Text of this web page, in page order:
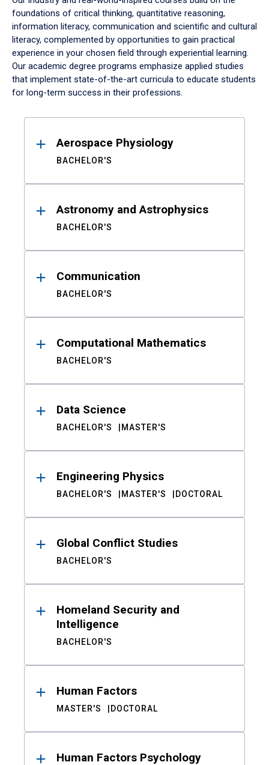
foundations of critical thinking, quantitative reasoning,
information literacy, communication and scientific and cultural
literacy, complemented by opportunities to gain practical
experience in your chosen field through experiential learning.
Our academic degree programs emphasize applied studies
that implement state-of-the-art curricula to educate students
for long-term success in their professions.
ResultsAerospace Physiology
BACHELOR'S
Astronomy and Astrophysics
BACHELOR'S
Communication
BACHELOR'S
Computational Mathematics
BACHELOR'S
Data Science
BACHELOR'S MASTER'S
Engineering Physics
BACHELOR'S MASTER'S DOCTORAL
Global Conflict Studies
BACHELOR'S
Homeland Security and
Intelligence
BACHELOR'S
Human Factors
MASTER'S DOCTORAL
Human Factors Psychology